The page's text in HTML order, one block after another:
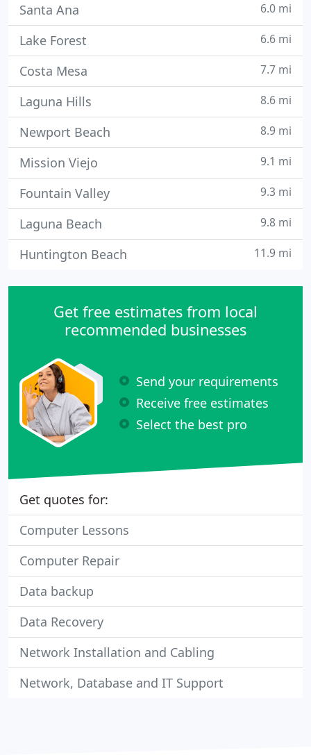
Santa Ana 6.0 mi
Lake Forest 6.6 mi
Costa Mesa 7.7 mi
Laguna Hills 8.6 mi
Newport Beach 8.9 mi
Mission Viejo 9.1 mi
Fountain Valley 9.3 mi
Laguna Beach 9.8 mi
Huntington Beach 11.9 mi
Get free estimates from local
recommended businesses
Send your requirements
Receive free estimates
Select the best pro
Get quotes for:
Computer Lessons
Computer Repair
Data backup
Data Recovery
Network Installation and Cabling
Network, Database and IT Support